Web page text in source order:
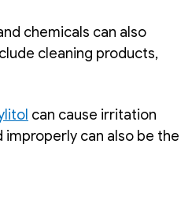
chemicals can also
cleaning products,
can cause irritation
can also be the